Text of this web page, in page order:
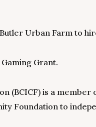
Urban Farm to
Grant.
(BCICF) is a member
Foundation to